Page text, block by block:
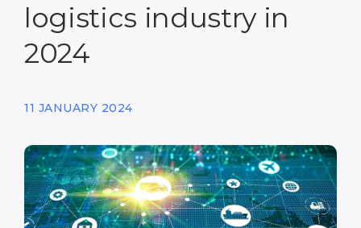
logistics industry in
2024
11 JANUARY 2024